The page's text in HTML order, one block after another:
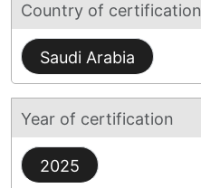
Country of certification
Saudi Arabia
Year of certification
2025